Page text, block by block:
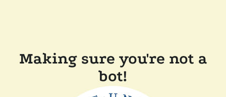
Making sure you're not a
bot!